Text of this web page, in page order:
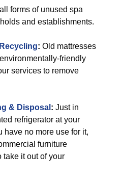
forms of unused spa
and establishments.
: Old mattresses
friendly
services to remove
& Disposal : Just in
refrigerator at your
have no more use for it,
furniture
take it out of your